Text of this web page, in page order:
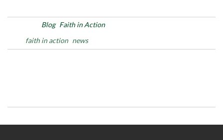
Blog Faith in Action
faith in action news